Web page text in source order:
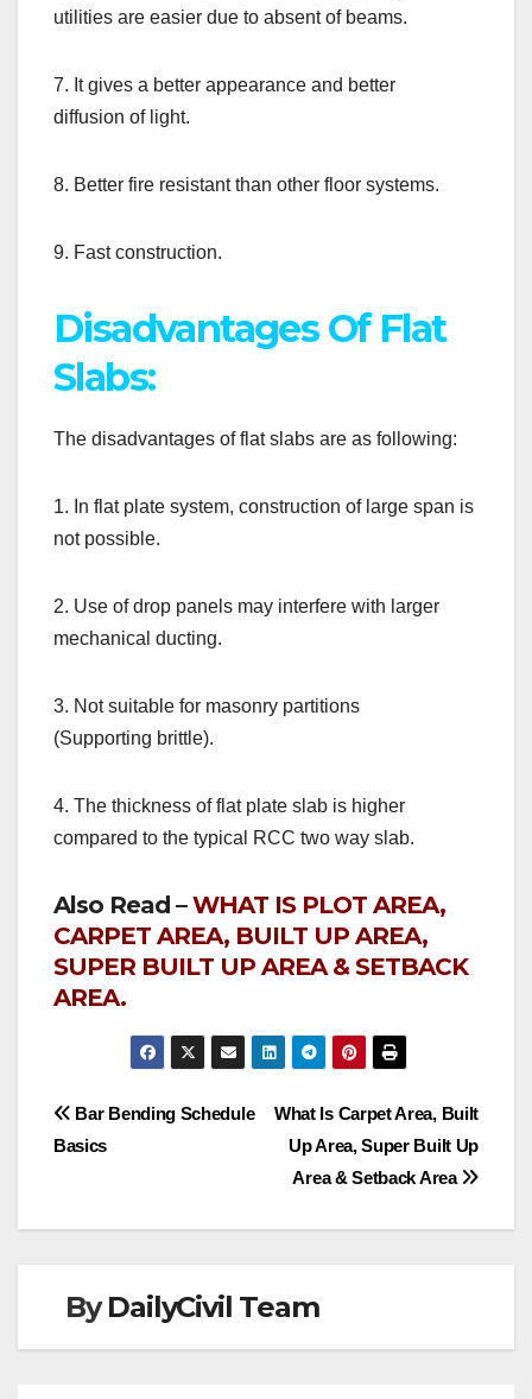
utilities are easier due to absent of beams.
7. It gives a better appearance and better
diffusion of light.
8. Better fire resistant than other floor systems.
9. Fast construction.
Disadvantages Of Flat
Slabs:
The disadvantages of flat slabs are as following:
1. In flat plate system, construction of large span is
not possible.
2. Use of drop panels may interfere with larger
mechanical ducting.
3. Not suitable for masonry partitions
(Supporting brittle).
4. The thickness of flat plate slab is higher
compared to the typical RCC two way slab.
Also Read –WHAT IS PLOT AREA,
CARPET AREA, BUILT UP AREA,
SUPER BUILT UP AREA & SETBACK
AREA.
Post
What Is Carpet Area, Built
Up Area, Super Built Up
Area & Setback Area
Bar Bending Schedule
Basics
ByDailyCivil Team